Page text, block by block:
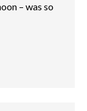
– was so